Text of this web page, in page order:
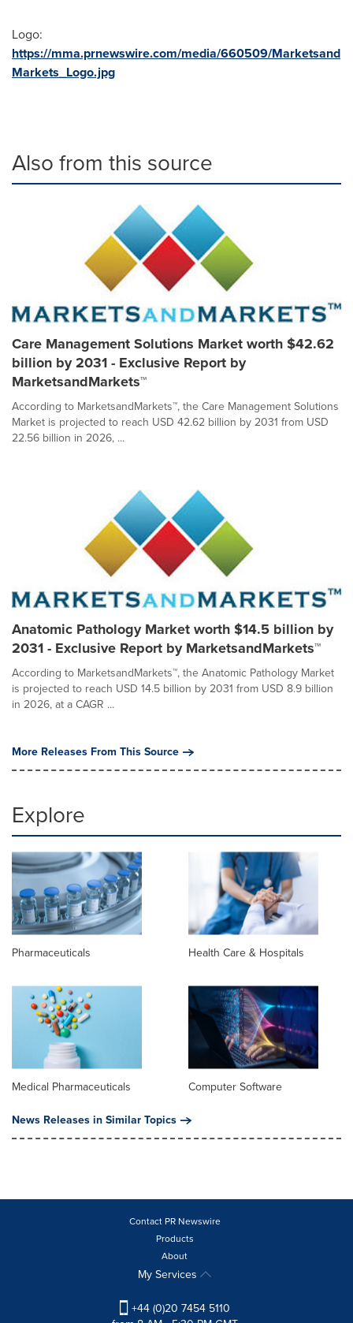
Logo:
https://mma.prnewswire.com/media/660509/Marketsand
Markets_Logo.jpg
Also from this source
Care Management Solutions Market worth $42.62
billion by 2031 - Exclusive Report by
MarketsandMarkets™
According to MarketsandMarkets™, the Care Management Solutions
Market is projected to reach USD 42.62 billion by 2031 from USD
22.56 billion in 2026, ...
Anatomic Pathology Market worth $14.5 billion by
2031 - Exclusive Report by MarketsandMarkets™
According to MarketsandMarkets™, the Anatomic Pathology Market
is projected to reach USD 14.5 billion by 2031 from USD 8.9 billion
in 2026, at a CAGR ...
More Releases From This Source
Explore
Pharmaceuticals Health Care & Hospitals
Medical Pharmaceuticals
Computer Software
News Releases in Similar Topics
Contact PR Newswire
Products
About
My Services
+44 (0)20 7454 5110